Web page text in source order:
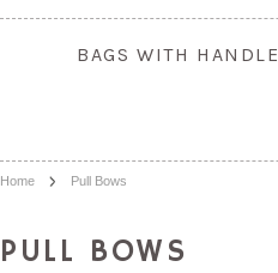
BAGS WITH HANDLE
Home Pull Bows
PULL BOWS